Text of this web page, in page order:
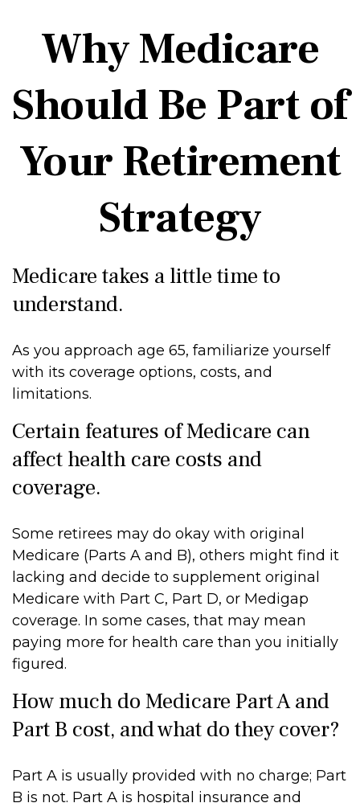
Why Medicare
Should Be Part of
Your Retirement
Strategy
Medicare takes a little time to
understand.
As you approach age 65, familiarize yourself
with its coverage options, costs, and
limitations.
Certain features of Medicare can
affect health care costs and
coverage.
Some retirees may do okay with original
Medicare (Parts A and B), others might find it
lacking and decide to supplement original
Medicare with Part C, Part D, or Medigap
coverage. In some cases, that may mean
paying more for health care than you initially
figured.
How much do Medicare Part A and
Part B cost, and what do they cover?
Part A is usually provided with no charge; Part
B is not. Part A is hospital insurance and